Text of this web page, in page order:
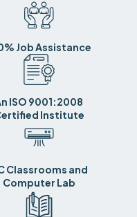
Job Assistance
ISO 9001:2008
Institute
Classrooms and
Computer Lab